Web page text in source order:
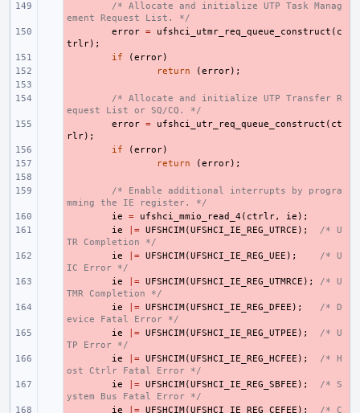
/* Allocate and initialize UTP Task Manag
ement Request List. */
error = ufshci_utmr_req_queue_construct ( c
trlr);
if (error)
return (error);
/* Allocate and initialize UTP Transfer R
equest List or SQ/CQ. */
error = ufshci_utr_req_queue_construct ( ct
rlr);
if (error)
return (error);
/* Enable additional interrupts by progra
mming the IE register. */
ie = ufshci_mmio_read_4( ctrlr, ie );
ie |= UFSHCIM(UFSHCI_IE_REG_UTRCE );
/* U
TR Completion */
ie |= UFSHCIM(UFSHCI_IE_REG_UEE );
/* U
IC Error */
ie |= UFSHCIM(UFSHCI_IE_REG_UTMRCE );
/* U
TMR Completion */
ie |= UFSHCIM(UFSHCI_IE_REG_DFEE );
/* D
evice Fatal Error */
ie |= UFSHCIM(UFSHCI_IE_REG_UTPEE );
/* U
TP Error */
ie |= UFSHCIM(UFSHCI_IE_REG_HCFEE );
/* H
ost Ctrlr Fatal Error */
ie |= UFSHCIM(UFSHCI_IE_REG_SBFEE );
/* S
ystem Bus Fatal Error */
ie |= UFSHCIM(UFSHCI_IE_REG_CEFEE );
/* C